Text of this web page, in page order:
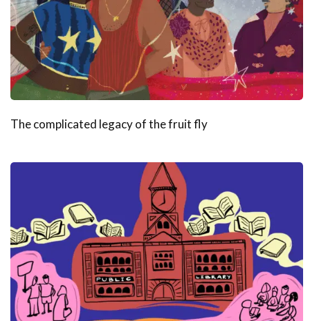
The complicated legacy of the fruit fly